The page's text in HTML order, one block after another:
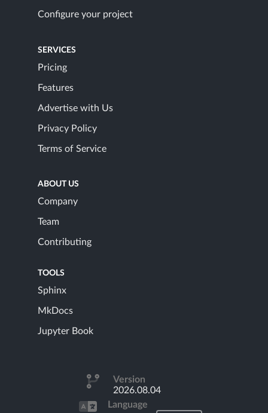
Configure your project
SERVICES
Pricing
Features
Advertise with Us
Privacy Policy
Terms of Service
ABOUT US
Company
Team
Contributing
TOOLS
Sphinx
MkDocs
Jupyter Book
Version
2026.08.04
Language